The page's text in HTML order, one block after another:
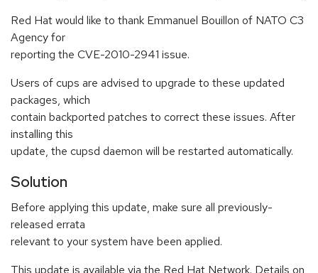
Red Hat would like to thank Emmanuel Bouillon of NATO C3
Agency for
reporting the CVE-2010-2941 issue.
Users of cups are advised to upgrade to these updated
packages, which
contain backported patches to correct these issues. After
installing this
update, the cupsd daemon will be restarted automatically.
Solution
Before applying this update, make sure all previously-
released errata
relevant to your system have been applied.
This update is available via the Red Hat Network. Details on